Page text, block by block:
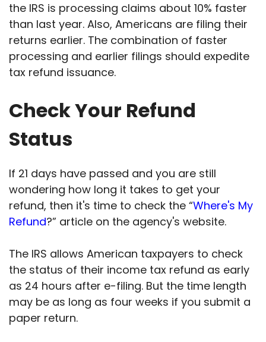
the IRS is processing claims about 10% faster
than last year. Also, Americans are filing their
returns earlier. The combination of faster
processing and earlier filings should expedite
tax refund issuance.
Check Your Refund
Status
If 21 days have passed and you are still
wondering how long it takes to get your
refund, then it's time to check the “Where's My
Refund?” article on the agency's website.
The IRS allows American taxpayers to check
the status of their income tax refund as early
as 24 hours after e-filing. But the time length
may be as long as four weeks if you submit a
paper return.